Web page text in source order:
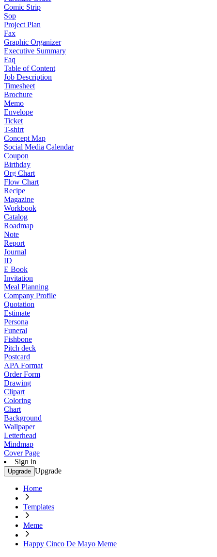
Comic Strip
Sop
Project Plan
Fax
Graphic Organizer
Executive Summary
Faq
Table of Content
Job Description
Timesheet
Brochure
Memo
Envelope
Ticket
T-shirt
Concept Map
Social Media Calendar
Coupon
Birthday
Org Chart
Flow Chart
Recipe
Magazine
Workbook
Catalog
Roadmap
Note
Report
Journal
ID
E Book
Invitation
Meal Planning
Company Profile
Quotation
Estimate
Persona
Funeral
Fishbone
Pitch deck
Postcard
APA Format
Order Form
Drawing
Clipart
Coloring
Chart
Background
Wallpaper
Letterhead
Mindmap
Cover Page
Sign in
Upgrade Upgrade
Home
Templates
Meme
Happy Cinco De Mayo Meme